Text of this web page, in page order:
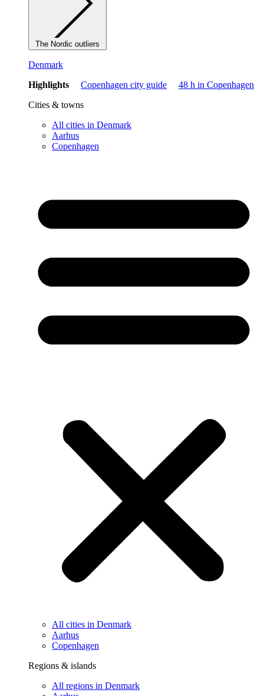
The Nordic outliers
Denmark
Highlights
Copenhagen city guide
48 h in Copenhagen
Cities & towns
All cities in Denmark
Aarhus
Copenhagen
All cities in Denmark
Aarhus
Copenhagen
Regions & islands
All regions in Denmark